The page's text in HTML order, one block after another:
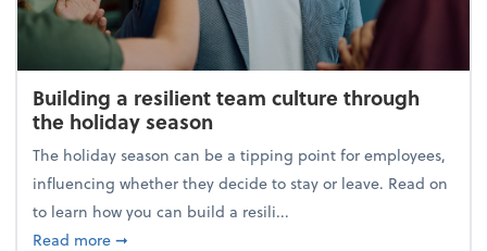
Building a resilient team culture through
the holiday season
The holiday season can be a tipping point for employees,
influencing whether they decide to stay or leave. Read on
to learn how you can build a resili...
Read moreabout Building a resilient team culture through
➞